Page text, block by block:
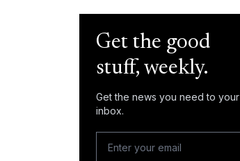
Get the good
stuff, weekly.
Get the news you need to your
inbox.